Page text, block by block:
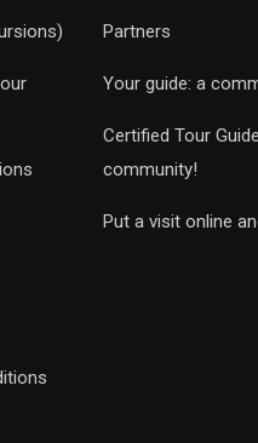
Partners
Your guide: a
Certified Tour
community!
Put a visit online